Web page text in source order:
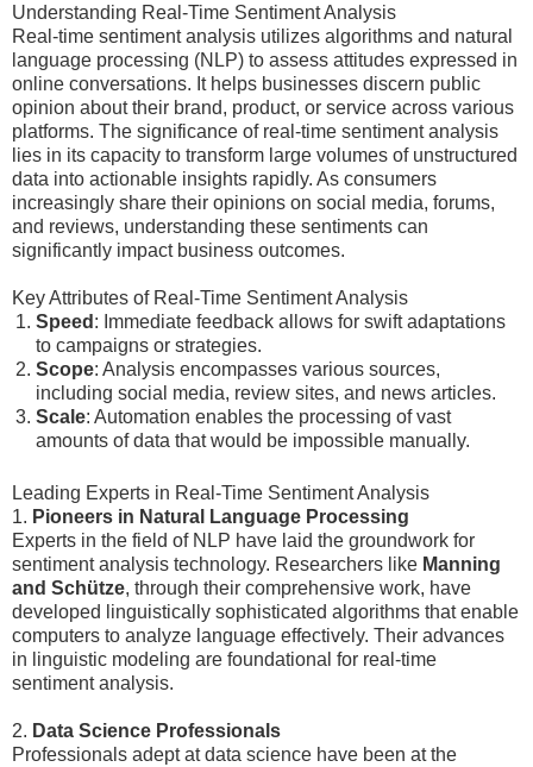
Understanding Real-Time Sentiment Analysis
Real-time sentiment analysis utilizes algorithms and natural
language processing (NLP) to assess attitudes expressed in
online conversations. It helps businesses discern public
opinion about their brand, product, or service across various
platforms. The significance of real-time sentiment analysis
lies in its capacity to transform large volumes of unstructured
data into actionable insights rapidly. As consumers
increasingly share their opinions on social media, forums,
and reviews, understanding these sentiments can
significantly impact business outcomes.
Key Attributes of Real-Time Sentiment Analysis
Speed : Immediate feedback allows for swift adaptations
to campaigns or strategies.
Scope: Analysis encompasses various sources,
including social media, review sites, and news articles.
Scale: Automation enables the processing of vast
amounts of data that would be impossible manually.
Leading Experts in Real-Time Sentiment Analysis
1. Pioneers in Natural Language Processing
Experts in the field of NLP have laid the groundwork for
sentiment analysis technology. Researchers like Manning
and Schütze, through their comprehensive work, have
developed linguistically sophisticated algorithms that enable
computers to analyze language effectively. Their advances
in linguistic modeling are foundational for real-time
sentiment analysis.
2. Data Science Professionals
Professionals adept at data science have been at the